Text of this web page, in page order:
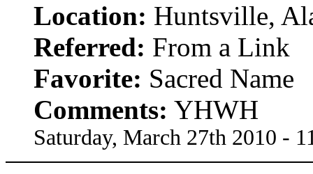
Location: Huntsville,
Referred: From a Link
Favorite: Sacred Name
Comments: YHWH
Saturday, March 27th 2010 -